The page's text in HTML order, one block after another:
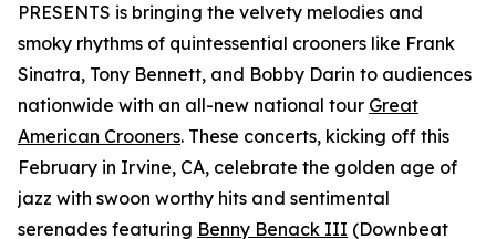
PRESENTS is bringing the velvety melodies and
smoky rhythms of quintessential crooners like Frank
Sinatra, Tony Bennett, and Bobby Darin to audiences
nationwide with an all-new national tour Great
American Crooners. These concerts, kicking off this
February in Irvine, CA, celebrate the golden age of
jazz with swoon worthy hits and sentimental
serenades featuring Benny Benack III (Downbeat